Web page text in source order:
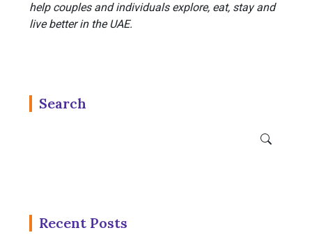
help couples and individuals explore, eat, stay and
live better in the UAE.
Search
Recent Posts